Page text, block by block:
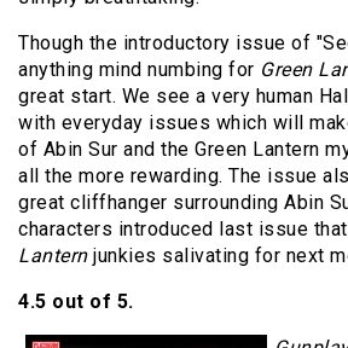
Though the introductory issue of
anything mind numbing for Green
great start. We see a very human
with everyday issues which will
of Abin Sur and the Green Lantern
all the more rewarding. The issue
great cliffhanger surrounding Abin
characters introduced last issue
Lanternjunkies salivating for next
4.5 out of 5.